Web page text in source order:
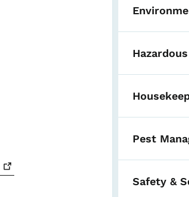
Pest
Safety &